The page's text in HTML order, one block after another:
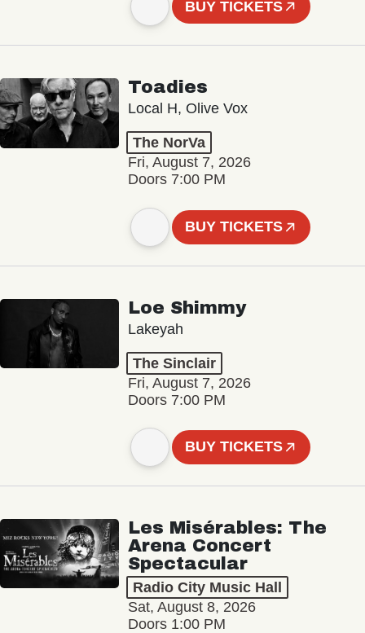
BUY TICKETS
Toadies
Local H, Olive Vox
The NorVa
Fri, August 7, 2026
Doors 7:00 PM
BUY TICKETS
Loe Shimmy
Lakeyah
The Sinclair
Fri, August 7, 2026
Doors 7:00 PM
BUY TICKETS
Les Misérables: The
Arena Concert
Spectacular
Radio City Music Hall
Sat, August 8, 2026
Doors 1:00 PM